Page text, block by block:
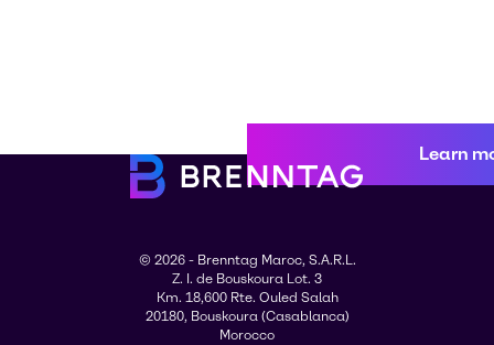
Learn
© 2026 - Brenntag Maroc, S.A.R.L.
Z. I. de Bouskoura Lot. 3
Km. 18,600 Rte. Ouled Salah
20180, Bouskoura (Casablanca)
Morocco